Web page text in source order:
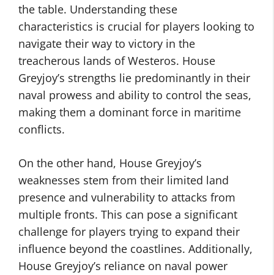
the table. Understanding these
characteristics is crucial for players looking to
navigate their way to victory in the
treacherous lands of Westeros. House
Greyjoy’s strengths lie predominantly in their
naval prowess and ability to control the seas,
making them a dominant force in maritime
conflicts.
On the other hand, House Greyjoy’s
weaknesses stem from their limited land
presence and vulnerability to attacks from
multiple fronts. This can pose a significant
challenge for players trying to expand their
influence beyond the coastlines. Additionally,
House Greyjoy’s reliance on naval power